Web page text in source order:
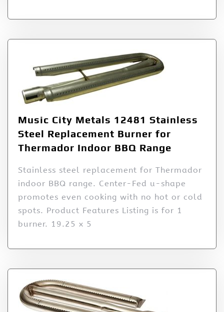
Music City Metals 12481 Stainless
Steel Replacement Burner for
Thermador Indoor BBQ Range
Stainless steel replacement for Thermador
indoor BBQ range. Center-Fed u-shape
promotes even cooking with no hot or cold
spots. Product Features Listing is for 1
burner. 19.25 x 5